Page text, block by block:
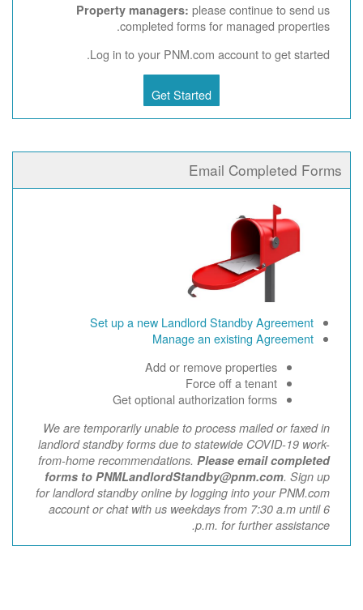
Property managers: please continue to send us
completed forms for managed properties.
Log in to your PNM.com account to get started.
Get Started
Email Completed Forms
Set up a new Landlord Standby Agreement
Manage an existing Agreement
Add or remove properties
Force off a tenant
Get optional authorization forms
We are temporarily unable to process mailed or faxed in
landlord standby forms due to statewide COVID-19 work-
from-home recommendations. Please email completed
forms to PNMLandlordStandby@pnm.com. Sign up
for landlord standby online by logging into your PNM.com
account or chat with us weekdays from 7:30 a.m until 6
p.m. for further assistance.